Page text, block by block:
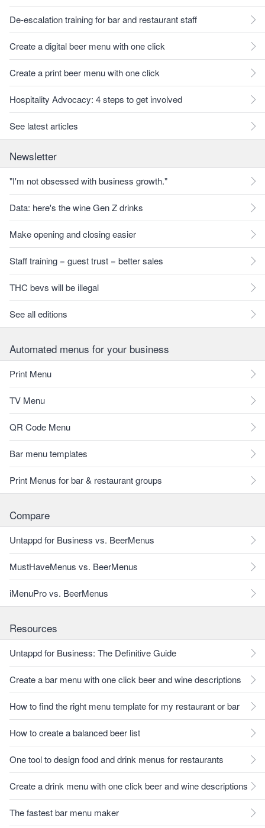
De-escalation training for bar and restaurant staff
Create a digital beer menu with one click
Create a print beer menu with one click
Hospitality Advocacy: 4 steps to get involved
See latest articles
Newsletter
"I'm not obsessed with business growth."
Data: here's the wine Gen Z drinks
Make opening and closing easier
Staff training = guest trust = better sales
THC bevs will be illegal
See all editions
Automated menus for your business
Print Menu
TV Menu
QR Code Menu
Bar menu templates
Print Menus for bar & restaurant groups
Compare
Untappd for Business vs. BeerMenus
MustHaveMenus vs. BeerMenus
iMenuPro vs. BeerMenus
Resources
Untappd for Business: The Definitive Guide
Create a bar menu with one click beer and wine descriptions
How to find the right menu template for my restaurant or bar
How to create a balanced beer list
One tool to design food and drink menus for restaurants
Create a drink menu with one click beer and wine descriptions
The fastest bar menu maker